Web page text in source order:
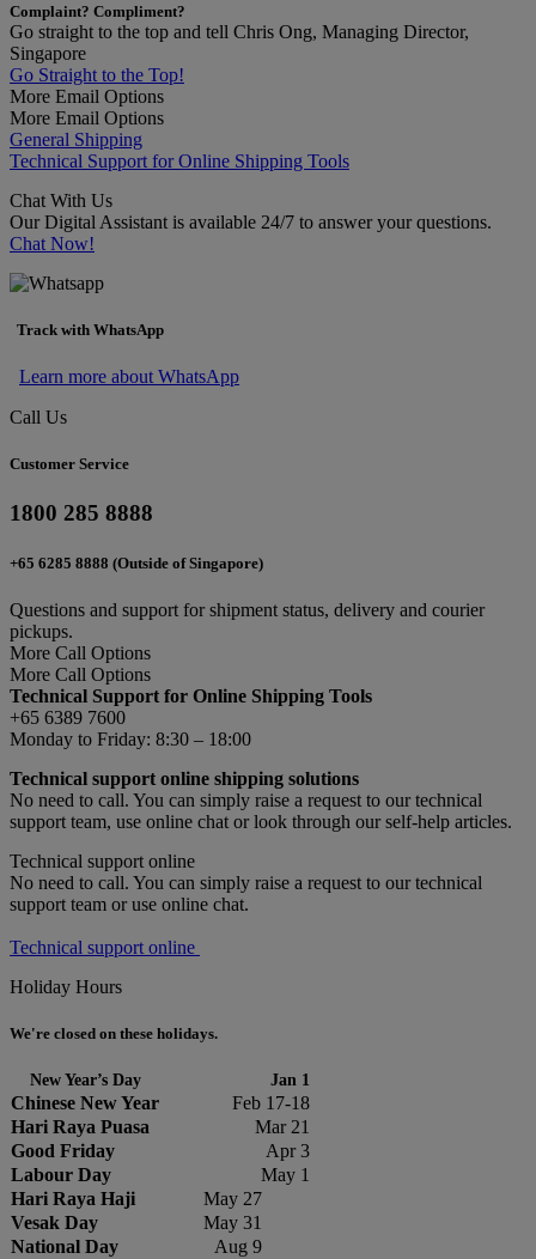
Complaint? Compliment?
Go straight to the top and tell Chris Ong, Managing Director,
Singapore
Go Straight to the Top!
More Email Options
More Email Options
General Shipping
Technical Support for Online Shipping Tools
Chat With Us
Our Digital Assistant is available 24/7 to answer your questions.
Chat Now!
Track with WhatsApp
Learn more about WhatsApp
Call Us
Customer Service
1800 285 8888
+65 6285 8888 (Outside of Singapore)
Questions and support for shipment status, delivery and courier
pickups.
More Call Options
More Call Options
Technical Support for Online Shipping Tools
+65 6389 7600
Monday to Friday: 8:30 – 18:00
Technical support online shipping solutions
No need to call. You can simply raise a request to our technical
support team, use online chat or look through our self-help articles.
Technical support online
No need to call. You can simply raise a request to our technical
support team or use online chat.
Technical support online
Holiday Hours
We're closed on these holidays.
New Year’s Day Jan 1
Chinese New Year
Feb 17-18
Hari Raya Puasa
Mar 21
Good Friday
Apr 3
Labour Day
May 1
Hari Raya Haji
May 27
Vesak Day
May 31
National Day
Aug 9